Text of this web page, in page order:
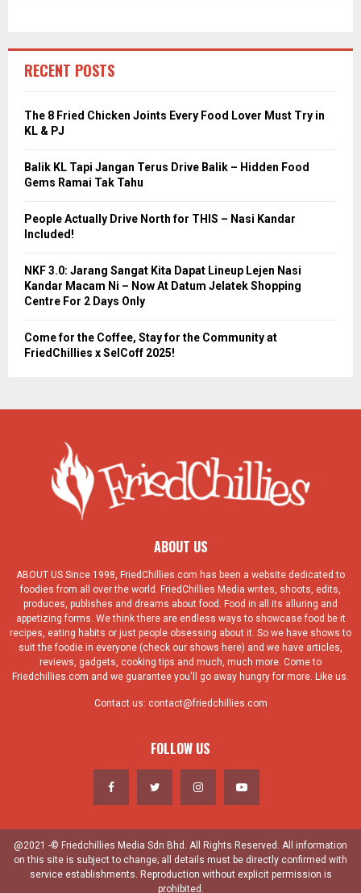
RECENT POSTS
The 8 Fried Chicken Joints Every Food Lover Must Try in
KL & PJ
Balik KL Tapi Jangan Terus Drive Balik – Hidden Food
Gems Ramai Tak Tahu
People Actually Drive North for THIS – Nasi Kandar
Included!
NKF 3.0: Jarang Sangat Kita Dapat Lineup Lejen Nasi
Kandar Macam Ni – Now At Datum Jelatek Shopping
Centre For 2 Days Only
Come for the Coffee, Stay for the Community at
FriedChillies x SelCoff 2025!
ABOUT US
ABOUT US Since 1998, FriedChillies.com has been a website dedicated to
foodies from all over the world. FriedChillies Media writes, shoots, edits,
produces, publishes and dreams about food. Food in all its alluring and
appetizing forms. We think there are endless ways to showcase food be it
recipes, eating habits or just people obsessing about it. So we have shows to
suit the foodie in everyone (check our shows here) and we have articles,
reviews, gadgets, cooking tips and much, much more. Come to
Friedchillies.com and we guarantee you'll go away hungry for more. Like us.
Contact us: contact@friedchillies.com
FOLLOW US
@2021 -© Friedchillies Media Sdn Bhd. All Rights Reserved. All information
on this site is subject to change; all details must be directly confirmed with
service establishments. Reproduction without explicit permission is
prohibited.